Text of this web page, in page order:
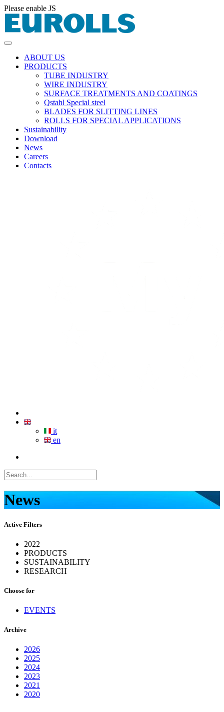
Please enable JS
ABOUT US
PRODUCTS
TUBE INDUSTRY
WIRE INDUSTRY
SURFACE TREATMENTS AND COATINGS
Qstahl Special steel
BLADES FOR SLITTING LINES
ROLLS FOR SPECIAL APPLICATIONS
Sustainability
Download
News
Careers
Contacts
it
en
News
Active Filters
2022
PRODUCTS
SUSTAINABILITY
RESEARCH
Choose for
EVENTS
Archive
2026
2025
2024
2023
2021
2020